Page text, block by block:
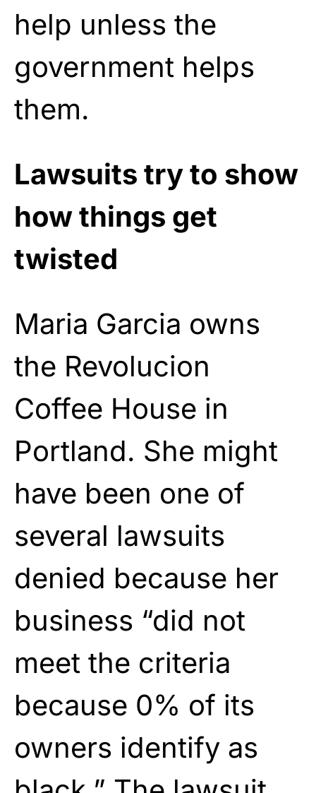
help unless the
government helps
them.
Lawsuits try to show
how things get
twisted
Maria Garcia owns
the Revolucion
Coffee House in
Portland. She might
have been one of
several lawsuits
denied because her
business “did not
meet the criteria
because 0% of its
owners identify as